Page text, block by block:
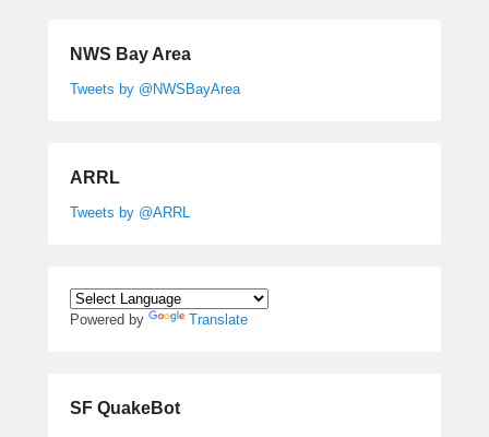
NWS Bay Area
Tweets by @NWSBayArea
ARRL
Tweets by @ARRL
Powered by Translate
SF QuakeBot